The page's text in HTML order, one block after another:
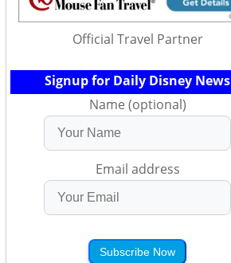
Official Travel Partner
Signup for Daily Disney News
Name (optional)
Email address
Subscribe Now